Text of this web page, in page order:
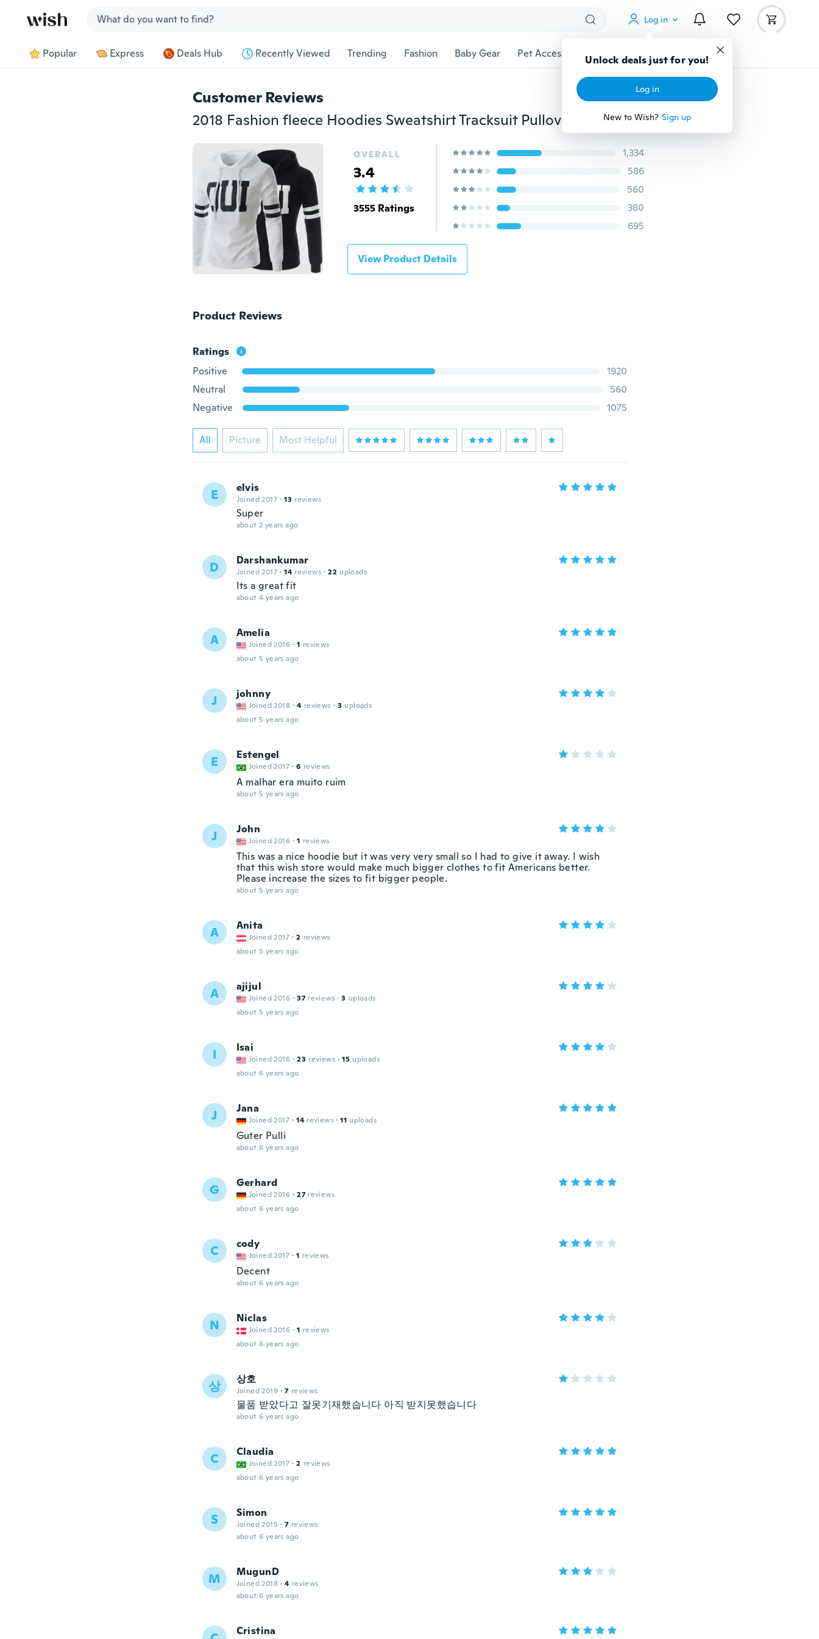
Log in
Unlock deals just for you!
Log in
New to Wish? Sign up
Popular Express Deals Hub Recently Viewed Trending Fashion Baby Gear Pet Accessories Gadgets Tools More
Customer Reviews
2018 Fashion fleece Hoodies Sweatshirt Tracksuit Pullover for Men Black/Gray/White
OVERALL
3.4
3555 Ratings
1,334
586
560
380
695
View Product Details
Product Reviews
Ratings
Positive
1920
Neutral
560
Negative
1075
All Picture Most Helpful
E elvis
Joined 2017 · 13 reviews
Super
about 2 years ago
D Darshankumar
Joined 2017 · 14 reviews · 22 uploads
Its a great fit
about 4 years ago
A Amelia
Joined 2016 · 1 reviews
about 5 years ago
J johnny
Joined 2018 · 4 reviews · 3 uploads
about 5 years ago
E Estengel
Joined 2017 · 6 reviews
A malhar era muito ruim
about 5 years ago
J John
Joined 2016 · 1 reviews
This was a nice hoodie but it was very very small so I had to give it away. I wish
that this wish store would make much bigger clothes to fit Americans better.
Please increase the sizes to fit bigger people.
about 5 years ago
A Anita
Joined 2017 · 2 reviews
about 5 years ago
A ajijul
Joined 2016 · 37 reviews · 3 uploads
about 5 years ago
I Isai
Joined 2016 · 23 reviews · 15 uploads
about 6 years ago
J Jana
Joined 2017 · 14 reviews · 11 uploads
Guter Pulli
about 6 years ago
G Gerhard
Joined 2016 · 27 reviews
about 6 years ago
C cody
Joined 2017 · 1 reviews
Decent
about 6 years ago
N Niclas
Joined 2016 · 1 reviews
about 6 years ago
상 상호
Joined 2019 · 7 reviews
물품 받았다고 잘못기재했습니다 아직 받지못했습니다
about 6 years ago
C Claudia
Joined 2017 · 2 reviews
about 6 years ago
S Simon
Joined 2015 · 7 reviews
about 6 years ago
M MugunD
Joined 2018 · 4 reviews
about 6 years ago
Cristina